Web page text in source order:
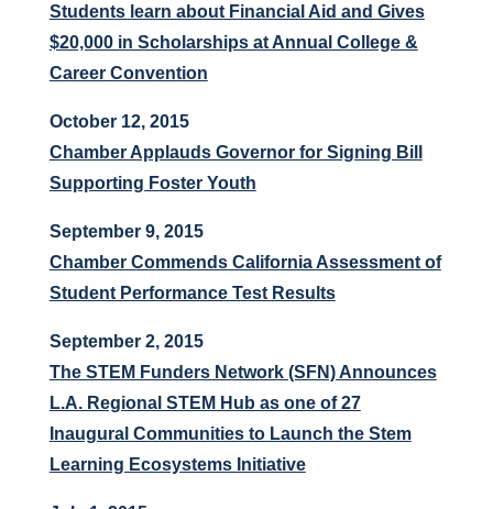
Students learn about Financial Aid and Gives
$20,000 in Scholarships at Annual College &
Career Convention
October 12, 2015
Chamber Applauds Governor for Signing Bill
Supporting Foster Youth
September 9, 2015
Chamber Commends California Assessment of
Student Performance Test Results
September 2, 2015
The STEM Funders Network (SFN) Announces
L.A. Regional STEM Hub as one of 27
Inaugural Communities to Launch the Stem
Learning Ecosystems Initiative